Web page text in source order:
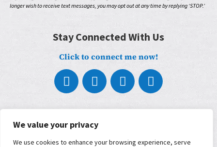
We value your privacy
We use cookies to enhance your browsing experience, serve
longer wish to receive text messages, you may opt out at any time by replying ‘STOP.’
Stay Connected With Us
Click to connect me now!
What We Do
Our Partners